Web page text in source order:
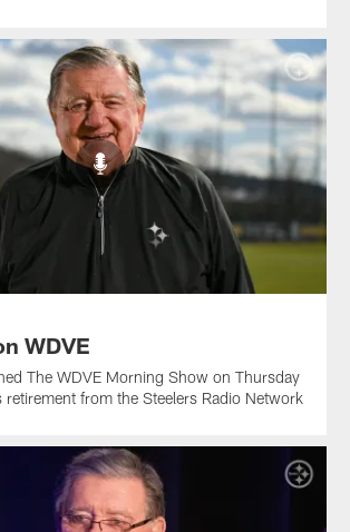
WDVE
The WDVE Morning Show on Thursday
from the Steelers Radio Network